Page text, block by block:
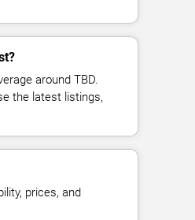
around TBD.
the latest listings,
prices, and